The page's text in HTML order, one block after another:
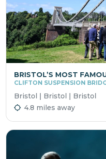
BRISTOL’S MOST
CLIFTON SUSPENSION
Bristol | Bristol | Bristol
4.8 miles away